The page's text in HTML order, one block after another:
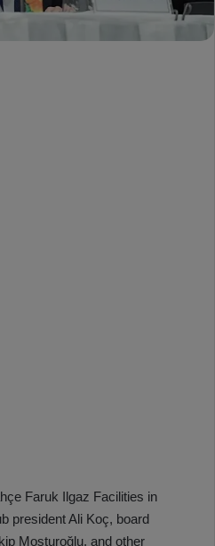
Faruk Ilgaz Facilities in
president Ali Koç, board
Mosturoğlu, and other